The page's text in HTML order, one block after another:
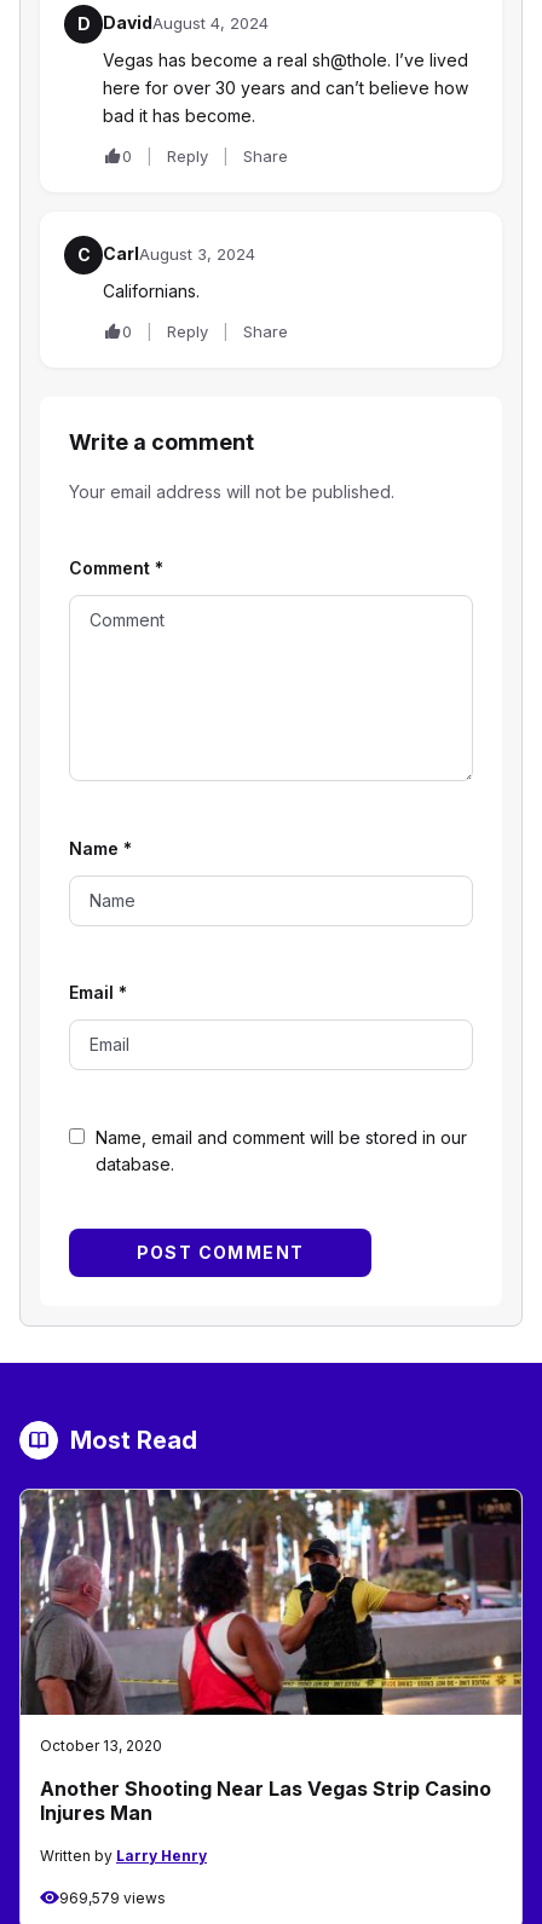
D DavidAugust 4, 2024
Vegas has become a real sh@thole. I’ve lived
here for over 30 years and can’t believe how
bad it has become.
0 Reply Share
C CarlAugust 3, 2024
Californians.
0 Reply Share
Write a comment
Your email address will not be published.
Name, email and comment will be stored in our
database.
Comment *
Name *
Email *
Most Read
October 13, 2020
Another Shooting Near Las Vegas Strip Casino
Injures Man
Written by Larry Henry
969,579 views